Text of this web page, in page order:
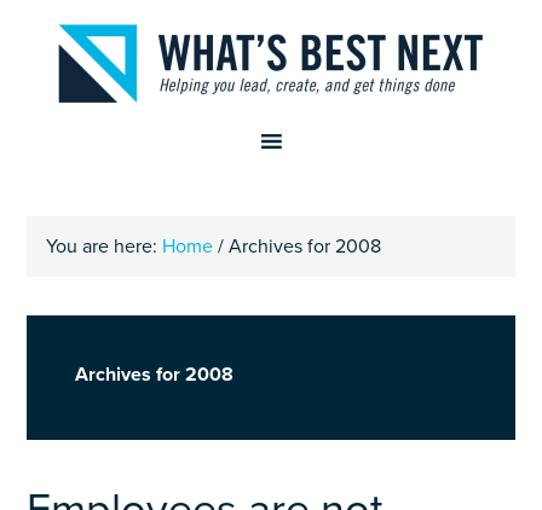
You are here: Home / Archives for 2008
Archives for 2008